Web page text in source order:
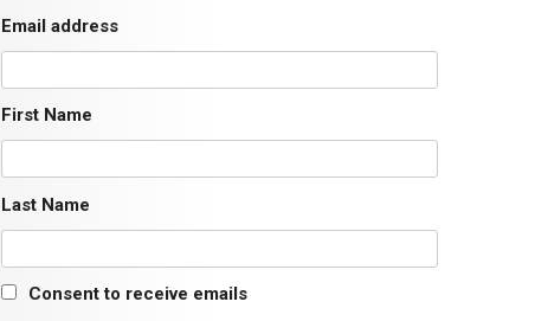
Email address
First Name
Last Name
Consent to receive emails